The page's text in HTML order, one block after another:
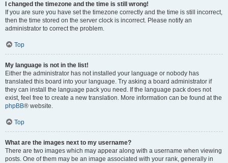
I changed the timezone and the time is still wrong!
If you are sure you have set the timezone correctly and the time is still incorrect,
then the time stored on the server clock is incorrect. Please notify an
administrator to correct the problem.
Top
My language is not in the list!
Either the administrator has not installed your language or nobody has
translated this board into your language. Try asking a board administrator if
they can install the language pack you need. If the language pack does not
exist, feel free to create a new translation. More information can be found at the
phpBB® website.
Top
What are the images next to my username?
There are two images which may appear along with a username when viewing
posts. One of them may be an image associated with your rank, generally in